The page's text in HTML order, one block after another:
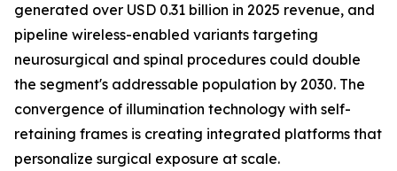
generated over USD 0.31 billion in 2025 revenue, and
pipeline wireless-enabled variants targeting
neurosurgical and spinal procedures could double
the segment's addressable population by 2030. The
convergence of illumination technology with self-
retaining frames is creating integrated platforms that
personalize surgical exposure at scale.